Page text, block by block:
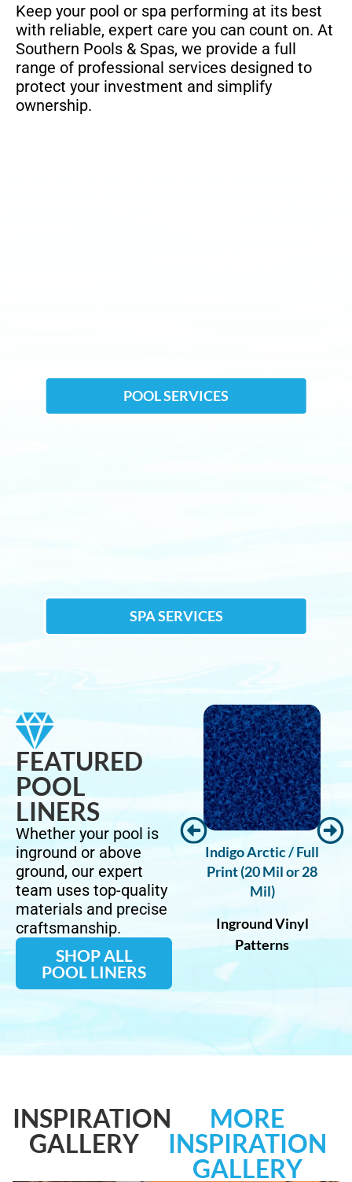
Keep your pool or spa performing at its best
with reliable, expert care you can count on. At
Southern Pools & Spas, we provide a full
range of professional services designed to
protect your investment and simplify
ownership.
POOL SERVICES
SPA SERVICES
FEATURED
POOL
LINERS
Whether your pool is
inground or above
ground, our expert
team uses top-quality
materials and precise
craftsmanship.
SHOP ALL
POOL LINERS
/
(20 Mil
Mil)
Vinyl
Indigo Arctic / Full
Print (20 Mil or 28
Mil)
Inground Vinyl
Salta / Full Print
(20 Mil)
Pearlescent Finish
Inground Vinyl
Patterns
INSPIRATION
GALLERY
MORE
INSPIRATION
GALLERY